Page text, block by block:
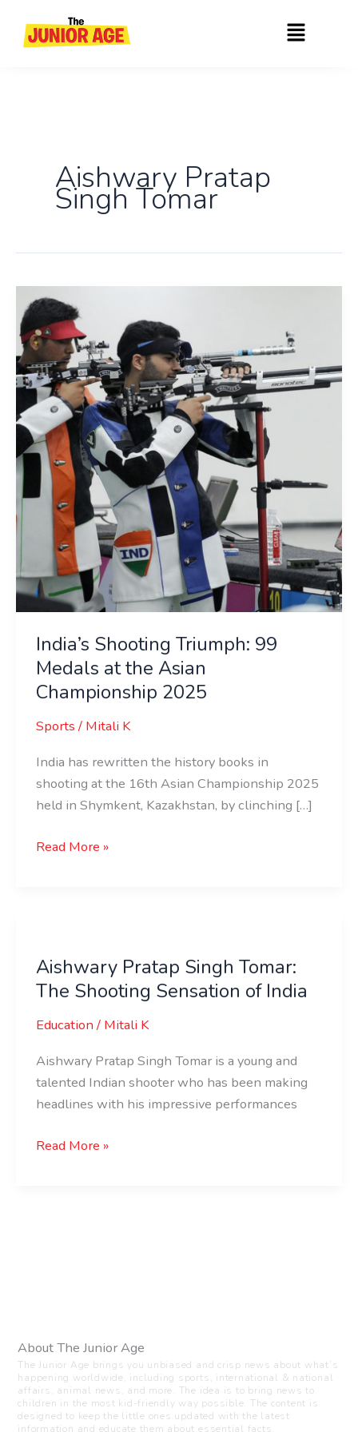
content
Menu
Aishwary Pratap
Singh Tomar
India’s Shooting Triumph: 99
Medals at the Asian
Championship 2025
Sports/ Mitali K
India has rewritten the history books in
shooting at the 16th Asian Championship 2025
held in Shymkent, Kazakhstan, by clinching […]
India’s
Shooting
Triumph:
99
Medals
at
the
Asian
Championship
2025
Read More »
Aishwary Pratap Singh Tomar:
The Shooting Sensation of India
Education/ Mitali K
Aishwary Pratap Singh Tomar is a young and
talented Indian shooter who has been making
headlines with his impressive performances
Singh
Tomar:
Shooting
Sensation
of
India
Read More »
About The Junior Age
The Junior Age brings you unbiased and crisp news about what’s
happening worldwide, including sports, international & national
affairs, animal news, and more. The idea is to bring news to
children in the most kid-friendly way possible. The content is
designed to keep the little ones updated with the latest
information and educate them about essential facts.